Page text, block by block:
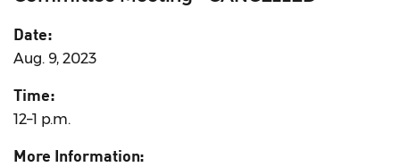
Date:
Aug. 9, 2023
Time:
12–1 p.m.
More Information: